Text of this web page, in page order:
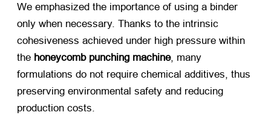
We emphasized the importance of using a binder
only when necessary. Thanks to the intrinsic
cohesiveness achieved under high pressure within
the honeycomb punching machine, many
formulations do not require chemical additives, thus
preserving environmental safety and reducing
production costs.